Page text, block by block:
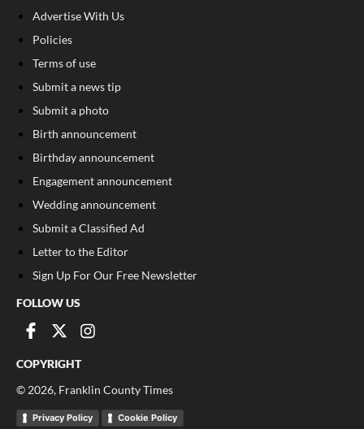
Advertise With Us
Policies
Terms of use
Submit a news tip
Submit a photo
Birth announcement
Birthday announcement
Engagement announcement
Wedding announcement
Submit a Classified Ad
Letter to the Editor
Sign Up For Our Free Newsletter
FOLLOW US
COPYRIGHT
© 2026, Franklin County Times
Privacy Policy Cookie Policy